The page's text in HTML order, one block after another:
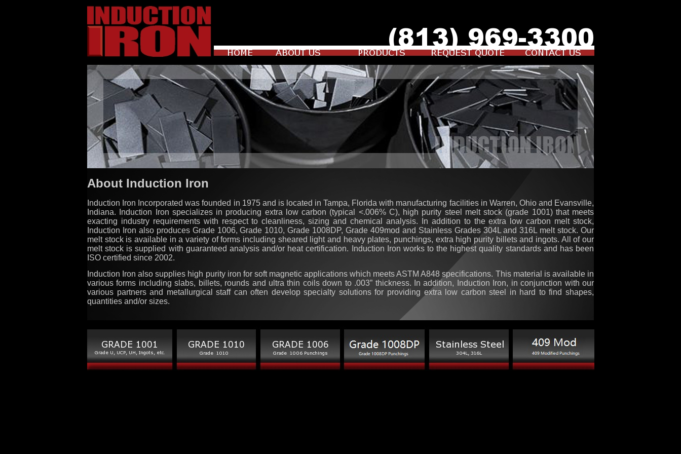
About Induction Iron
Induction Iron Incorporated was founded in 1975 and is located in Tampa, Florida with manufacturing facilities in Warren, Ohio and Evansville,
Indiana. Induction Iron specializes in producing extra low carbon (typical <.006% C), high purity steel melt stock (grade 1001) that meets
exacting industry requirements with respect to cleanliness, sizing and chemical analysis. In addition to the extra low carbon melt stock,
Induction Iron also produces Grade 1006, Grade 1010, Grade 1008DP, Grade 409mod and Stainless Grades 304L and 316L melt stock. Our
melt stock is available in a variety of forms including sheared light and heavy plates, punchings, extra high purity billets and ingots. All of our
melt stock is supplied with guaranteed analysis and/or heat certification. Induction Iron works to the highest quality standards and has been
ISO certified since 2002.
Induction Iron also supplies high purity iron for soft magnetic applications which meets ASTM A848 specifications. This material is available in
various forms including slabs, billets, rounds and ultra thin coils down to .003” thickness.
In addition, Induction Iron, in conjunction with our
various partners and metallurgical staff can often develop specialty solutions for providing extra low carbon steel in hard to find shapes,
quantities and/or sizes.